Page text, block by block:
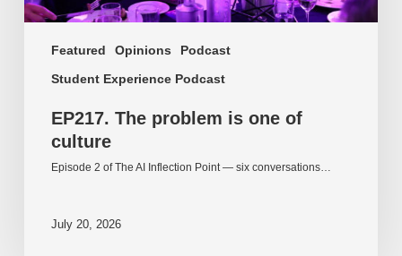
Featured Opinions
Podcast
Student Experience Podcast
EP217. The problem is one of
culture
Episode 2 of The AI Inflection Point — six conversations…
July 20, 2026